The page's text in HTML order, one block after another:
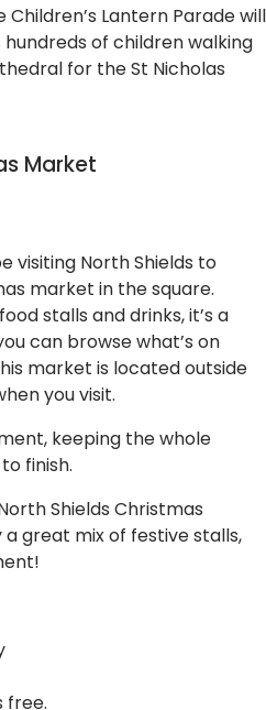
Lantern Parade will
of children walking
for the St Nicholas
Market
visiting North Shields to
market in the square.
stalls and drinks, it’s a
can browse what’s on
market is located outside
you visit.
keeping the whole
finish.
Shields Christmas
great mix of festive stalls,
free.